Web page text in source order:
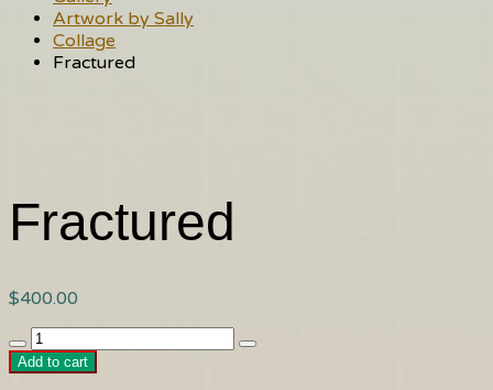
Artwork by Sally
Collage
Fractured
Fractured
$400.00
Fractured
quantity
Add to cart